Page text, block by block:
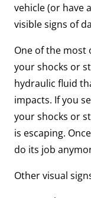
vehicle (or have
visible signs of
One of the most
your shocks or
hydraulic fluid
impacts. If you
your shocks or
is escaping.
do its job
Other visual